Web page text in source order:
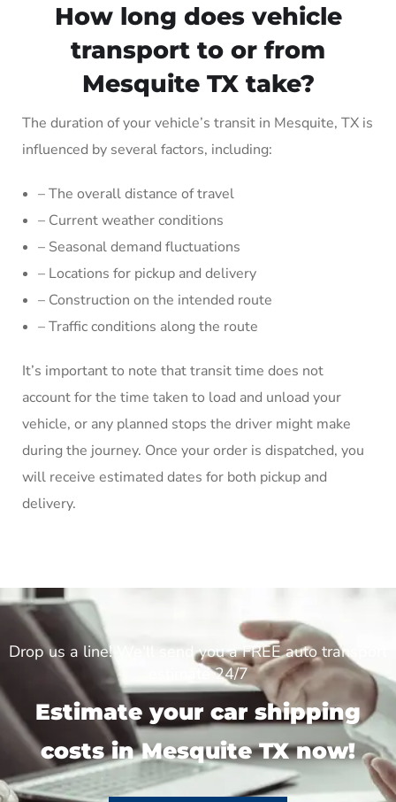
How long does vehicle
transport to or from
Mesquite TX take?
The duration of your vehicle’s transit in Mesquite, TX is
influenced by several factors, including:
– The overall distance of travel
– Current weather conditions
– Seasonal demand fluctuations
– Locations for pickup and delivery
– Construction on the intended route
– Traffic conditions along the route
It’s important to note that transit time does not
account for the time taken to load and unload your
vehicle, or any planned stops the driver might make
during the journey. Once your order is dispatched, you
will receive estimated dates for both pickup and
delivery.
Drop us a line! We'll send you a FREE auto transport
estimate 24/7
Estimate your car shipping
costs in Mesquite TX now!